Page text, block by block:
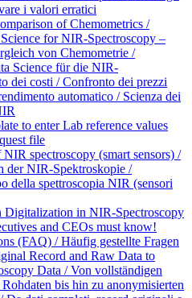
i valori erratici
of Chemometrics /
for NIR-Spectroscopy –
von Chemometrie /
Science für die NIR-
dei costi / Confronto dei prezzi
automatico / Scienza dei
to enter Lab reference values
file
spectroscopy (smart sensors) /
der NIR-Spektroskopie /
della spettroscopia NIR (sensori
Digitalization in NIR-Spectroscopy
and CEOs must know!
(FAQ) / Häufig gestellte Fragen
Record and Raw Data to
Data / Von vollständigen
bis hin zu anonymisierten